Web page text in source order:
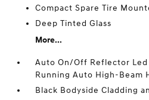
Compact Spare Tire
Deep Tinted Glass
More...
Auto On/Off Reflector
Running Auto High-Beam
Black Bodyside Cladding